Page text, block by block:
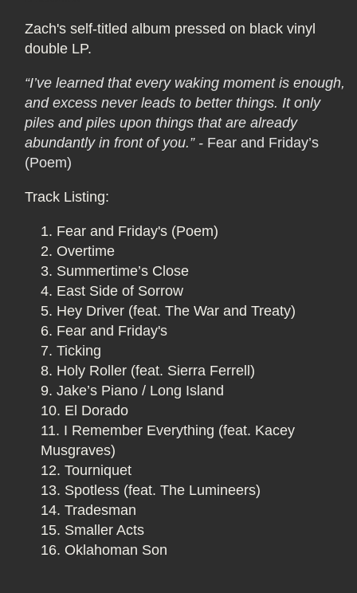
Zach's self-titled album pressed on black vinyl
double LP.
“I’ve learned that every waking moment is enough,
and excess never leads to better things. It only
piles and piles upon things that are already
abundantly in front of you.” - Fear and Friday’s
(Poem)
Track Listing:
Fear and Friday's (Poem)
Overtime
Summertime’s Close
East Side of Sorrow
Hey Driver (feat. The War and Treaty)
Fear and Friday's
Ticking
Holy Roller (feat. Sierra Ferrell)
Jake’s Piano / Long Island
El Dorado
I Remember Everything (feat. Kacey
Musgraves)
Tourniquet
Spotless (feat. The Lumineers)
Tradesman
Smaller Acts
Oklahoman Son